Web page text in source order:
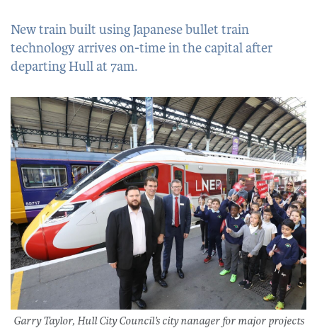
New train built using Japanese bullet train
technology arrives on-time in the capital after
departing Hull at 7am.
Garry Taylor, Hull City Council’s city nanager for major projects